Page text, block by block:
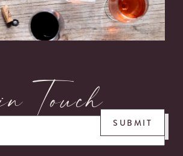
Touch SUBMIT